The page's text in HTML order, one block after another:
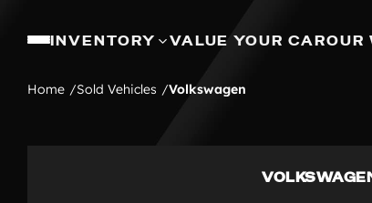
INVENTORY VALUE YOUR CAROUR
Home Sold Vehicles Volkswagen